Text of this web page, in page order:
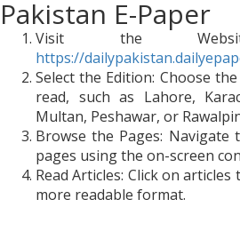
Pakistan E-Paper
Visit the
https://
Select the Edition: Choose
read, such as Lahore,
Multan, Peshawar, or
Browse the Pages:
pages using the on-screen
Read Articles: Click on
more readable format.